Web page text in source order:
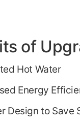
of
Hot Water
Energy
Design to Save